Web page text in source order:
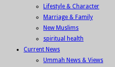
Lifestyle & Character
Marriage & Family
New Muslims
spiritual health
Current News
Ummah News & Views